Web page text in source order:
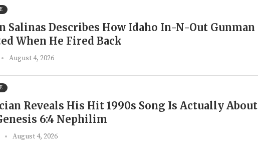
Salinas Describes How Idaho In-N-Out Gunman
When He Fired Back
August 4, 2026
Reveals His Hit 1990s Song Is Actually About
6:4 Nephilim
August 4, 2026